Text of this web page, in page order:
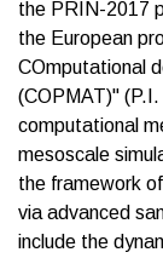
the PRIN-2017
the European
COmputational
(COPMAT)"
computational
mesoscale
the framework
via advanced
include the